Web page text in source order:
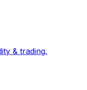
& trading.